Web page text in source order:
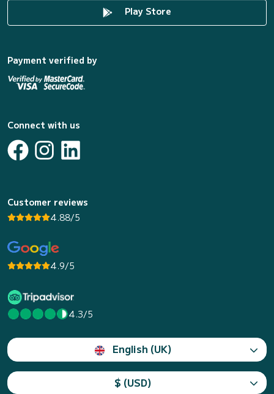
Play Store
Payment verified by
Connect with us
Customer reviews
4.88/5
4.9/5
4.3/5
English (UK)
$ (USD)